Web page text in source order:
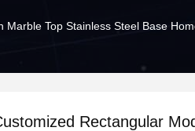
Top Stainless Steel Base
Rectangular